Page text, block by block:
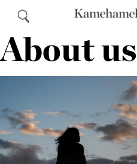
About us